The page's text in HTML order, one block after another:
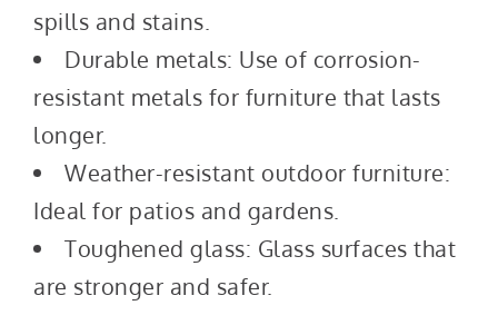
spills and stains.
Durable metals: Use of corrosion-
resistant metals for furniture that lasts
longer.
Weather-resistant outdoor furniture:
Ideal for patios and gardens.
Toughened glass: Glass surfaces that
are stronger and safer.